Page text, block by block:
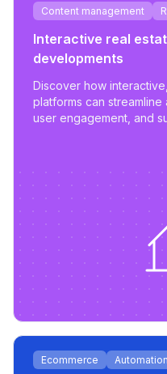
Content management
Interactive real
developments
Discover how
platforms can
user engagement, and
Ecommerce Automation